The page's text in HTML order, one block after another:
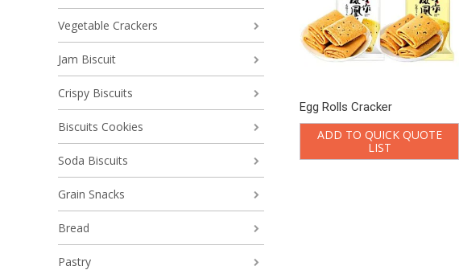
Egg Rolls Cracker
ADD TO QUICK QUOTE
LIST
Vegetable Crackers
Jam Biscuit
Crispy Biscuits
Biscuits Cookies
Soda Biscuits
Grain Snacks
Bread
Pastry